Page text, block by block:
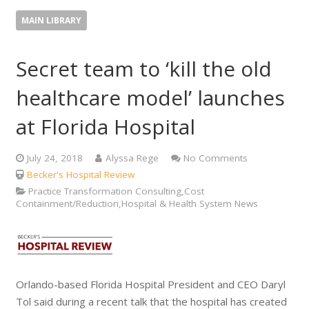
MAIN LIBRARY
Secret team to ‘kill the old
healthcare model’ launches
at Florida Hospital
July 24, 2018 Alyssa Rege
No Comments
Becker's Hospital Review
Practice Transformation Consulting,Cost
Containment/Reduction,Hospital & Health System News
Orlando-based Florida Hospital President and CEO Daryl
Tol said during a recent talk that the hospital has created